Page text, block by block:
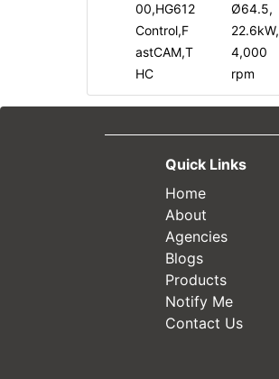
00,HG612
Control,F
astCAM,T
HC
Ø64.5,
22.6kW,
4,000
rpm
Quick Links
Home
About
Agencies
Blogs
Products
Notify Me
Contact Us